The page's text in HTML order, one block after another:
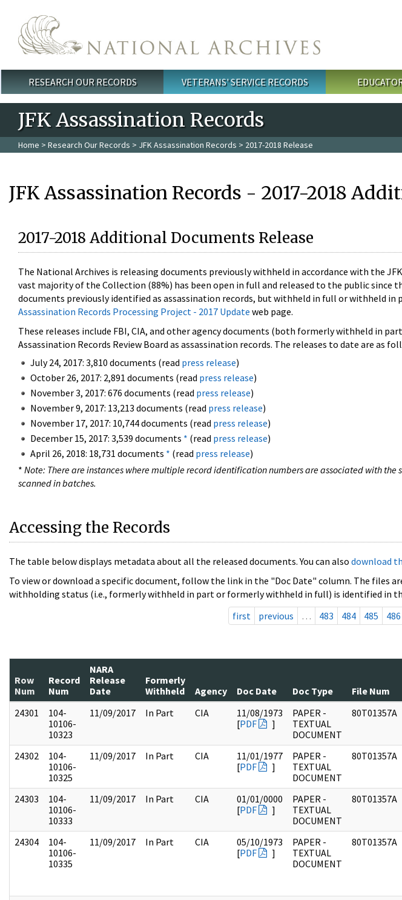
Main menu
RESEARCH OUR RECORDS VETERANS' SERVICE RECORDS
JFK Assassination Records
Home > Research Our Records > JFK Assassination Records > 2017-2018 Release
JFK Assassination Records - 2017-2018
2017-2018 Additional Documents Release
The National Archives is releasing documents previously withheld in accordance with the
vast majority of the Collection (88%) has been open in full and released to the public since
documents previously identified as assassination records, but withheld in full or withheld in
Assassination Records Processing Project - 2017 Update web page.
These releases include FBI, CIA, and other agency documents (both formerly withheld in
Assassination Records Review Board as assassination records. The releases to date are as
July 24, 2017: 3,810 documents (read press release)
October 26, 2017: 2,891 documents (read press release)
November 3, 2017: 676 documents (read press release)
November 9, 2017: 13,213 documents (read press release)
November 17, 2017: 10,744 documents (read press release)
December 15, 2017: 3,539 documents * (read press release)
April 26, 2018: 18,731 documents * (read press release)
* Note: There are instances where multiple record identification numbers are associated with the
scanned in batches.
Accessing the Records
The table below displays metadata about all the released documents. You can also download
To view or download a specific document, follow the link in the "Doc Date" column. The files
withholding status (i.e., formerly withheld in part or formerly withheld in full) is identified in
first
previous … 483 484 485 486
Row
Num
Record
Num
NARA
Release
Date
Formerly
Withheld
Agency Doc Date Doc Type File Num
24301
104-
10106-
10323
11/09/2017 In Part CIA
11/08/1973
[PDF ]
PAPER -
TEXTUAL
DOCUMENT
80T01357A
24302
104-
10106-
10325
11/09/2017 In Part CIA
11/01/1977
[PDF ]
PAPER -
TEXTUAL
DOCUMENT
80T01357A
24303
104-
10106-
10333
11/09/2017 In Part CIA
01/01/0000
[PDF ]
PAPER -
TEXTUAL
DOCUMENT
80T01357A
24304
104-
10106-
10335
11/09/2017 In Part CIA
05/10/1973
[PDF ]
PAPER -
TEXTUAL
DOCUMENT
80T01357A